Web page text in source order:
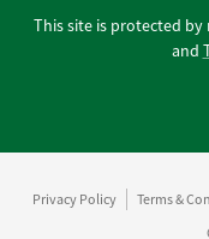
This site is protected by
and
Privacy Policy Terms &